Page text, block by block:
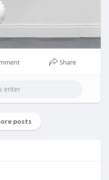
Share
posts